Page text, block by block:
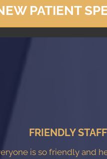
PATIENT
FRIENDLY STAFF
is so friendly and